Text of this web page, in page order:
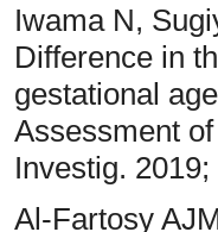
Iwama N,
Difference in
gestational
Assessment
Investig.
Al-Fartosy